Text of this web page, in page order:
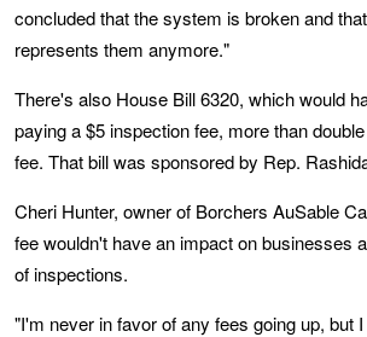
concluded that the system is broken and
represents them anymore."
There's also House Bill 6320, which would
paying a $5 inspection fee, more than
fee. That bill was sponsored by Rep.
Cheri Hunter, owner of Borchers AuSable
fee wouldn't have an impact on businesses
of inspections.
"I'm never in favor of any fees going up, but